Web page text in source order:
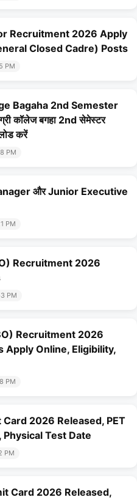
Recruitment 2026 Apply
Closed Cadre) Posts
PM
Bagaha 2nd Semester
कॉलेज बगहा 2nd सेमेस्टर
करें
PM
और Junior Executive
PM
Recruitment 2026
PM
Recruitment 2026
Apply Online, Eligibility,
PM
2026 Released, PET
Test Date
PM
Card 2026 Released,